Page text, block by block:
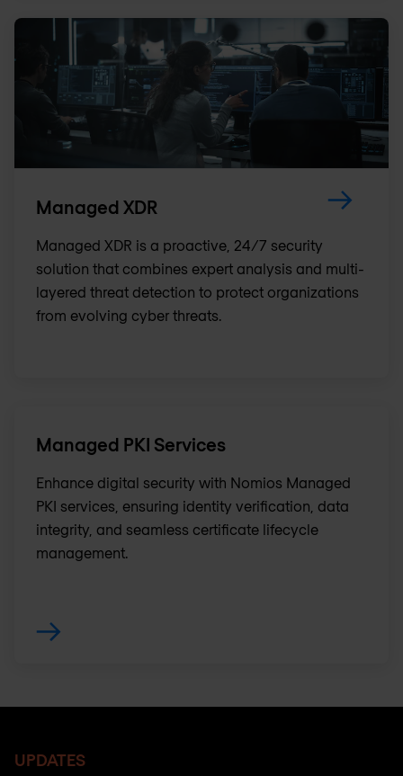
Managed XDR
Managed XDR is a proactive, 24/7 security
solution that combines expert analysis and multi-
layered threat detection to protect organizations
from evolving cyber threats.
Managed PKI Services
Enhance digital security with Nomios Managed
PKI services, ensuring identity verification, data
integrity, and seamless certificate lifecycle
management.
UPDATES